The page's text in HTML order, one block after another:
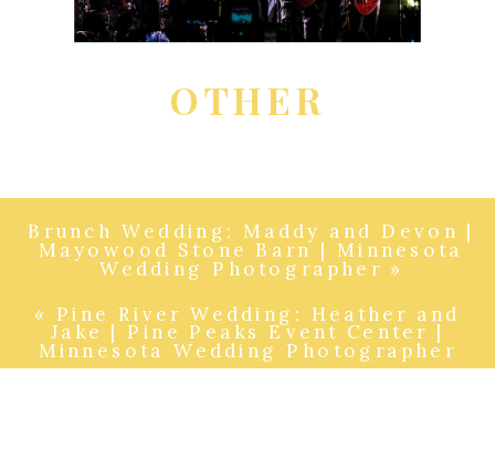
OTHER
« Pine River Wedding: Heather and
Jake | Pine Peaks Event Center |
Minnesota Wedding Photographer
Brunch Wedding: Maddy and Devon |
Mayowood Stone Barn | Minnesota
Wedding Photographer »